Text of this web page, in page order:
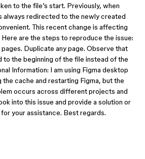
to the file’s start. Previously, when
always redirected to the newly created
This recent change is affecting
are the steps to reproduce the issue:
Duplicate any page. Observe that
the beginning of the file instead of the
Information: I am using Figma desktop
the cache and restarting Figma, but the
occurs across different projects and
into this issue and provide a solution or
your assistance. Best regards.